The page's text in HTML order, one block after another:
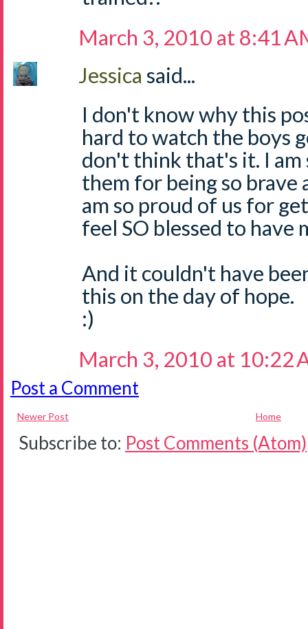
March 3, 2010 at 8:41
Jessica said...
I don't know why this
hard to watch the boys
don't think that's it. I
them for being so brave
am so proud of us for
feel SO blessed to have
And it couldn't have
this on the day of hope.
:)
March 3, 2010 at 10:22
Post a Comment
Newer Post Home
Subscribe to: Post Comments (Atom)